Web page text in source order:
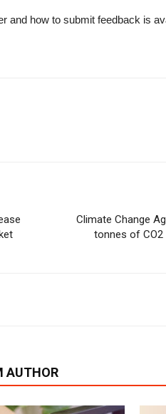
and how to submit feedback is
Climate Change
tonnes of CO2
AUTHOR